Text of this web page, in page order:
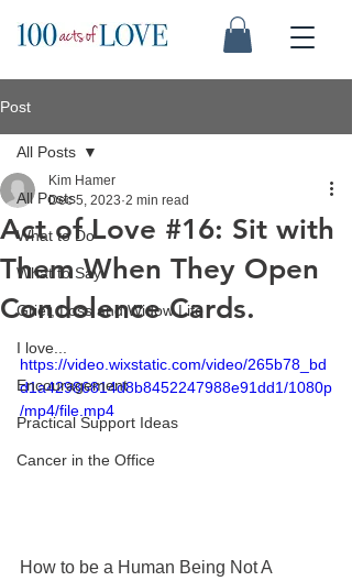
Post
All Posts
What to Do
What to Say
Grief, Loss and Widow Life
I love...
Encouragement
Practical Support Ideas
Cancer in the Office
All Posts
Act of Love #16: Sit with
Them When They Open
Condolence Cards.
Kim Hamer
Dec 5, 2023 2 min read
https://video.wixstatic.com/video/265b78_bd
d1a42986814d8b8452247988e91dd1/1080p
/mp4/file.mp4
How to be a Human Being Not A